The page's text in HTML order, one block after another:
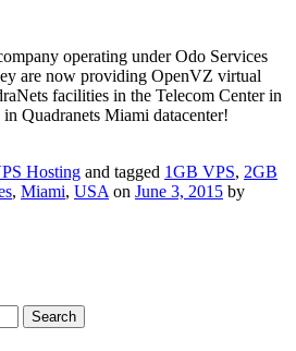
operating under Odo Services
are now providing OpenVZ virtual
facilities in the Telecom Center in
Quadranets Miami datacenter!
Hosting and tagged 1GB VPS, 2GB
, Miami, USA on June 3, 2015 by